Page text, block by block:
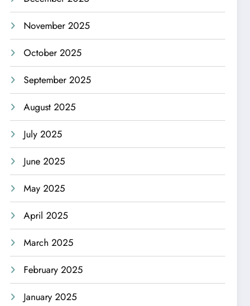
November 2025
October 2025
September 2025
August 2025
July 2025
June 2025
May 2025
April 2025
March 2025
February 2025
January 2025